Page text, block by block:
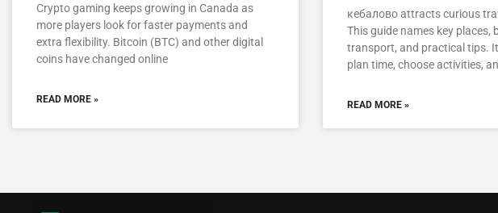
Crypto gaming keeps growing in Canada as
more players look for faster payments and
extra flexibility. Bitcoin (BTC) and other digital
coins have changed online
READ MORE »
кебалово attracts curious
This guide names key places,
transport, and practical tips.
plan time, choose activities,
READ MORE »